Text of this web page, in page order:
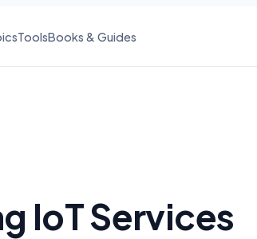
ToolsBooks & Guides
IoT Services